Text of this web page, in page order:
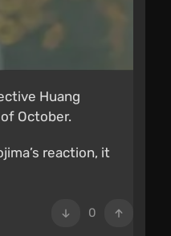
Huang
October.
reaction, it
0